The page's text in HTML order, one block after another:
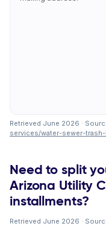
Retrieved June 2026 ·
services/water-sewer-
Need to split
Arizona Utility
installments?
Retrieved June 2026 ·